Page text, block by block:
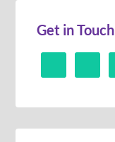
Get in Touch